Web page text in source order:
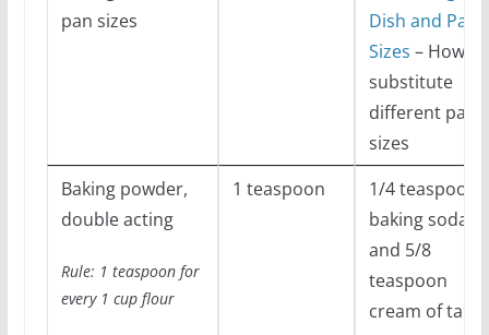
pan sizes
Dish and Pan
Sizes – How to
substitute
different pans
sizes
Baking powder,
double acting
Rule: 1 teaspoon for
every 1 cup flour
1 teaspoon
1/4 teaspoon
baking soda
and 5/8
teaspoon
cream of